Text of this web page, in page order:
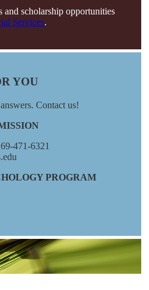
and scholarship opportunities
Services.
YOU
Contact us!
471-6321
PROGRAM